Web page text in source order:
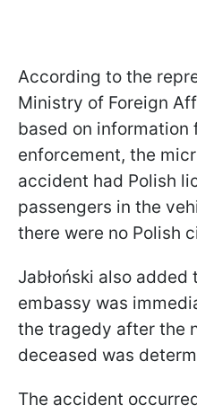
According to the
Ministry of Foreign
based on information
enforcement, the
accident had Polish
passengers in the
there were no Polish
Jabłoński also
embassy was
the tragedy after the
deceased was
The accident